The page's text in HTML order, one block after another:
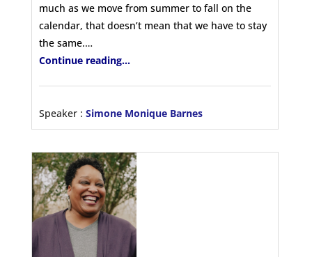
much as we move from summer to fall on the
calendar, that doesn’t mean that we have to stay
the same.…
Continue reading...
Speaker : Simone Monique Barnes